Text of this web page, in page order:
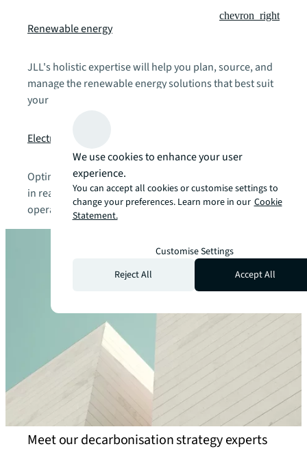
Renewable energy
chevron_right
JLL's holistic expertise will help you plan, source, and
manage the renewable energy solutions that best suit
your budgets and operational needs.
Electric vehicle charging solutions
Optimise EV charging infrastructure and sustainability
in real estate with the right technical, financial, and
operational fit for your organisation.
Meet our decarbonisation strategy experts
We use cookies to enhance your user
experience.
You can accept all cookies or customise settings to
change your preferences. Learn more in our Cookie
Statement.
Customise Settings
Reject All
Accept All